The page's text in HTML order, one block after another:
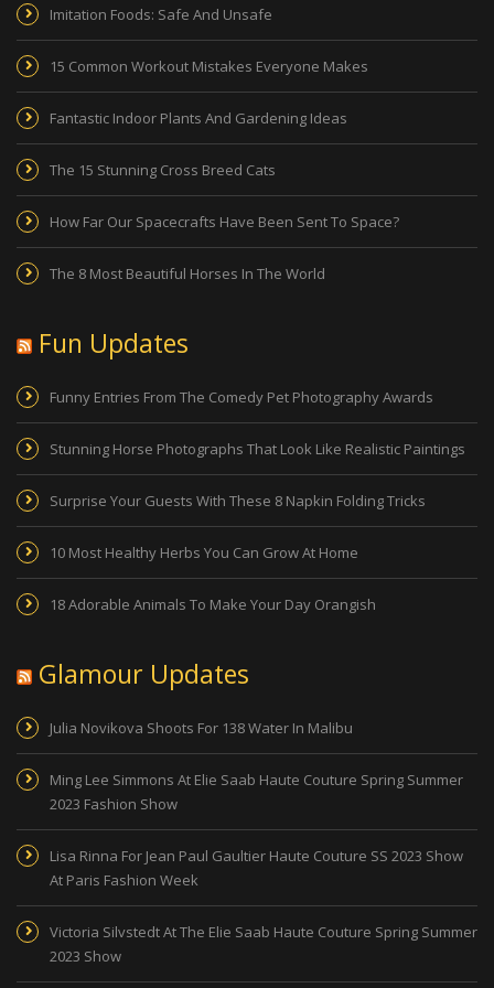
Imitation Foods: Safe And Unsafe
15 Common Workout Mistakes Everyone Makes
Fantastic Indoor Plants And Gardening Ideas
The 15 Stunning Cross Breed Cats
How Far Our Spacecrafts Have Been Sent To Space?
The 8 Most Beautiful Horses In The World
Fun Updates
Funny Entries From The Comedy Pet Photography Awards
Stunning Horse Photographs That Look Like Realistic Paintings
Surprise Your Guests With These 8 Napkin Folding Tricks
10 Most Healthy Herbs You Can Grow At Home
18 Adorable Animals To Make Your Day Orangish
Glamour Updates
Julia Novikova Shoots For 138 Water In Malibu
Ming Lee Simmons At Elie Saab Haute Couture Spring Summer
2023 Fashion Show
Lisa Rinna For Jean Paul Gaultier Haute Couture SS 2023 Show
At Paris Fashion Week
Victoria Silvstedt At The Elie Saab Haute Couture Spring Summer
2023 Show